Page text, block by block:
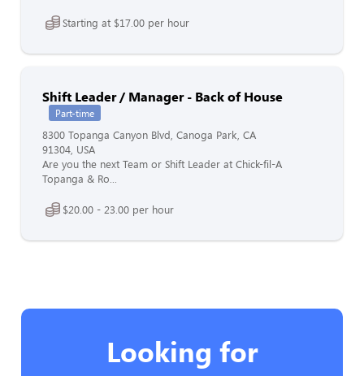
Starting at $17.00 per hour
Shift Leader / Manager - Back of House
Part-time
8300 Topanga Canyon Blvd, Canoga Park, CA
91304, USA
Are you the next Team or Shift Leader at Chick-fil-A
Topanga & Ro...
$20.00 - 23.00 per hour
Looking for